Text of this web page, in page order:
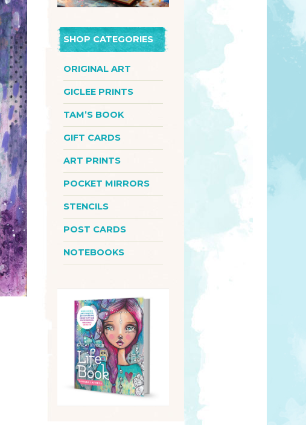
SHOP CATEGORIES
ORIGINAL ART
GICLEE PRINTS
TAM’S BOOK
GIFT CARDS
ART PRINTS
POCKET MIRRORS
STENCILS
POST CARDS
NOTEBOOKS